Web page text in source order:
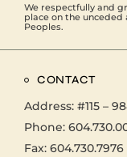
We respectfully and
place on the
Peoples.
CONTACT
Address: #115 –
Phone:
Fax: 604.730.7976